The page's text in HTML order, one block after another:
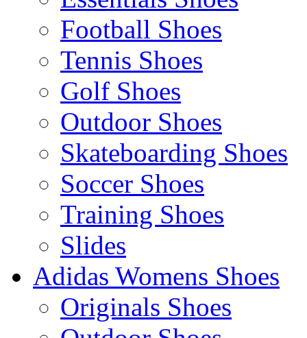
Football Shoes
Tennis Shoes
Golf Shoes
Outdoor Shoes
Skateboarding Shoes
Soccer Shoes
Training Shoes
Slides
Adidas Womens Shoes
Originals Shoes